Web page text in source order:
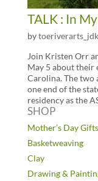
TALK : In
by
Join Kristen Orr
May 5 about their
Carolina. The two
one end of the
residency as the
SHOP
Mother’s Day Gifts
Basketweaving
Clay
Drawing &